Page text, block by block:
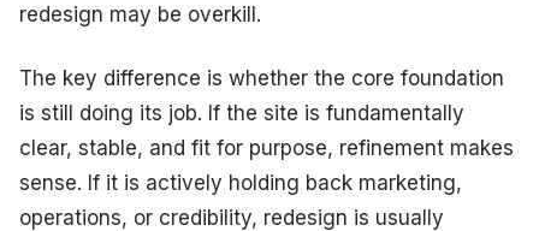
redesign may be overkill.
The key difference is whether the core foundation
is still doing its job. If the site is fundamentally
clear, stable, and fit for purpose, refinement makes
sense. If it is actively holding back marketing,
operations, or credibility, redesign is usually